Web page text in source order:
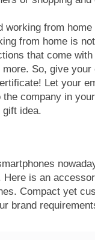
working from
from home is
that come
So, give
Let your
company in
idea.
is an
Compact yet
brand